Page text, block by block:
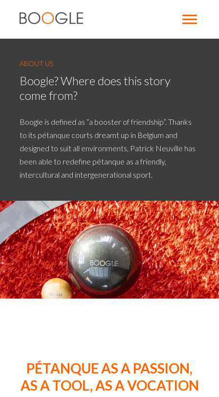
Photo
d'illustration
ABOUT US
Boogle? Where does this story
come from?
Boogle is defined as “a booster of friendship”. Thanks
to its pétanque courts dreamt up in Belgium and
designed to suit all environments, Patrick Neuville has
been able to redefine pétanque as a friendly,
intercultural and intergenerational sport.
PÉTANQUE AS A PASSION,
AS A TOOL, AS A VOCATION